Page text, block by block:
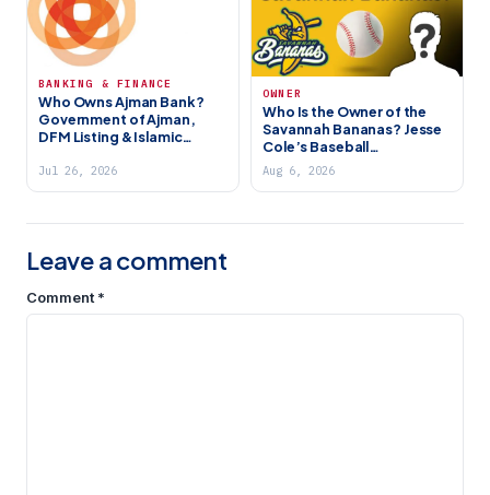
BANKING & FINANCE
Who Owns Ajman Bank?
Government of Ajman,
DFM Listing & Islamic
Jul 26, 2026
OWNER
Who Is the Owner of the
Savannah Bananas? Jesse
Cole’s Baseball
Entertainment
Phenomenon
Aug 6, 2026
Leave a comment
Comment *